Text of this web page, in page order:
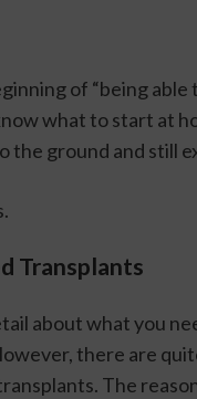
of “being
what to start at
the ground and still
Transplants
about what you
there are
The